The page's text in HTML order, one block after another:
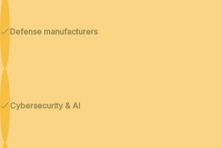
Defense manufacturers
Cybersecurity & AI